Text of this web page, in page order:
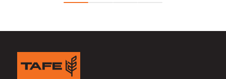
7515 CAB as a finalist in TOTY Utility category.